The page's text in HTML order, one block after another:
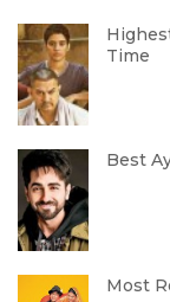
Time
Best
Most